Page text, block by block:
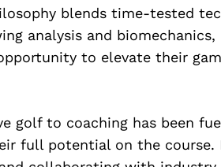
blends time-tested
analysis and
to elevate their
golf to coaching has been
full potential on the course.